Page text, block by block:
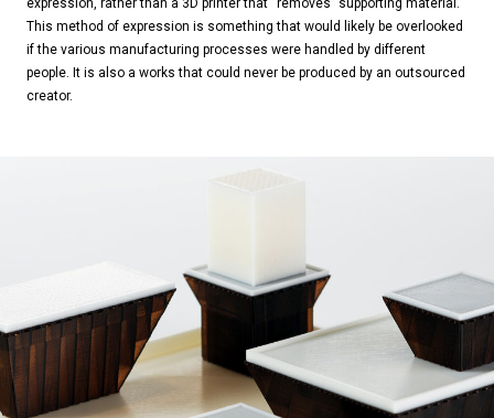
expression, rather than a 3D printer that “removes” supporting material.
This method of expression is something that would likely be overlooked
if the various manufacturing processes were handled by different
people. It is also a works that could never be produced by an outsourced
creator.